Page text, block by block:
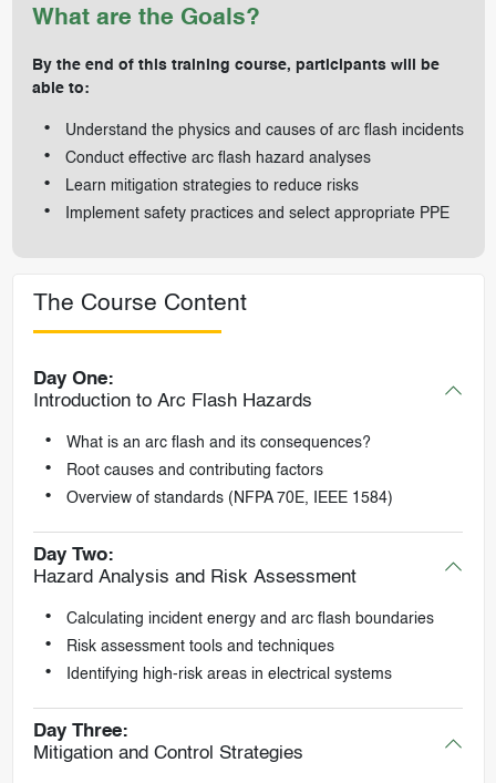
What are the Goals?
By the end of this training course, participants will be
able to:
Understand the physics and causes of arc flash incidents
Conduct effective arc flash hazard analyses
Learn mitigation strategies to reduce risks
Implement safety practices and select appropriate PPE
The Course Content
Day One:
Introduction to Arc Flash Hazards
What is an arc flash and its consequences?
Root causes and contributing factors
Overview of standards (NFPA 70E, IEEE 1584)
Day Two:
Hazard Analysis and Risk Assessment
Calculating incident energy and arc flash boundaries
Risk assessment tools and techniques
Identifying high-risk areas in electrical systems
Day Three:
Mitigation and Control Strategies